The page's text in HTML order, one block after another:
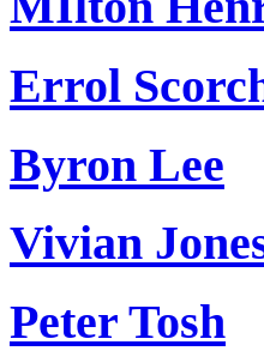
Errol
Byron Lee
Vivian
Peter Tosh